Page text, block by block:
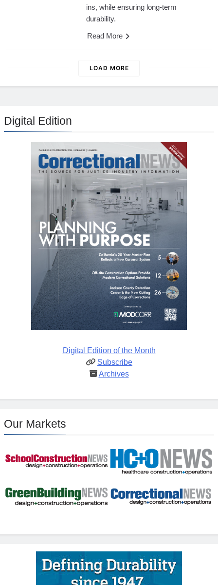
ins, while ensuring long-term
durability.
Read More
LOAD MORE
Digital Edition
Digital Edition of the Month
Subscribe
Archives
Our Markets